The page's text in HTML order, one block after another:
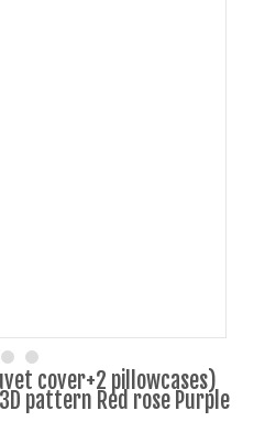
cover+2 pillowcases)
pattern Red rose Purple